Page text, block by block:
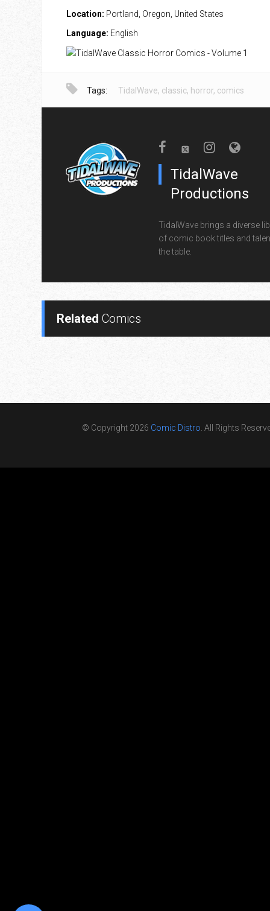
Location: Portland, Oregon, United States
Language: English
Tags: TidalWave, classic, horror, comics
TidalWave
Productions
TidalWave brings a diverse
of comic book titles and
the table.
Related Comics
© Copyright 2026 Comic Distro. All Rights